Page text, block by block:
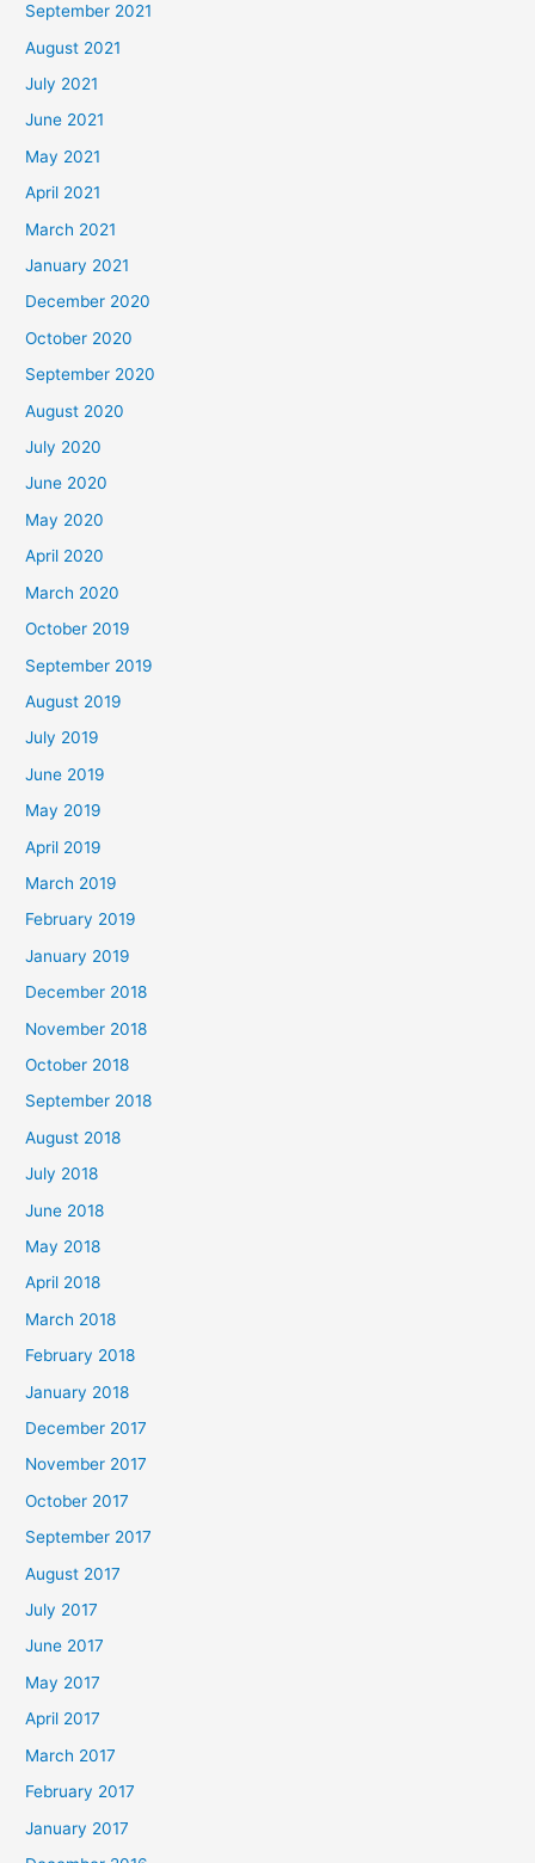
September 2021
August 2021
July 2021
June 2021
May 2021
April 2021
March 2021
January 2021
December 2020
October 2020
September 2020
August 2020
July 2020
June 2020
May 2020
April 2020
March 2020
October 2019
September 2019
August 2019
July 2019
June 2019
May 2019
April 2019
March 2019
February 2019
January 2019
December 2018
November 2018
October 2018
September 2018
August 2018
July 2018
June 2018
May 2018
April 2018
March 2018
February 2018
January 2018
December 2017
November 2017
October 2017
September 2017
August 2017
July 2017
June 2017
May 2017
April 2017
March 2017
February 2017
January 2017